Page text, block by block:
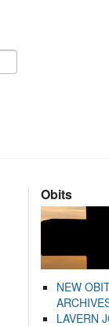
Obits
NEW
LAVERN